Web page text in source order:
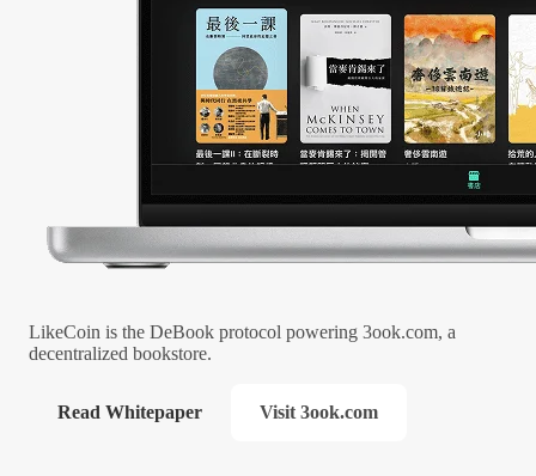
LikeCoin is the DeBook protocol powering 3ook.com, a
decentralized bookstore.
Read Whitepaper Visit 3ook.com